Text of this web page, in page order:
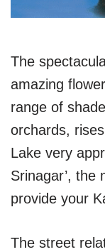
The
amazing
range of
orchards,
Lake very
Srinagar’, the
provide your
The street